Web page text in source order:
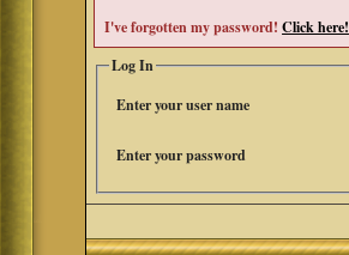
I've forgotten my password!Click here!
Log In
Enter your user name
Enter your password